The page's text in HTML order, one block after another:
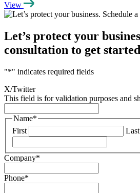
View
Let’s protect your
consultation to get
"*" indicates required fields
X/Twitter
This field is for validation purposes and
Name*
First
Last
Company*
Phone*